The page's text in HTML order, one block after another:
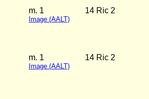
m. 1
Image (AALT)
14 Ric 2
m. 1
Image (AALT)
14 Ric 2